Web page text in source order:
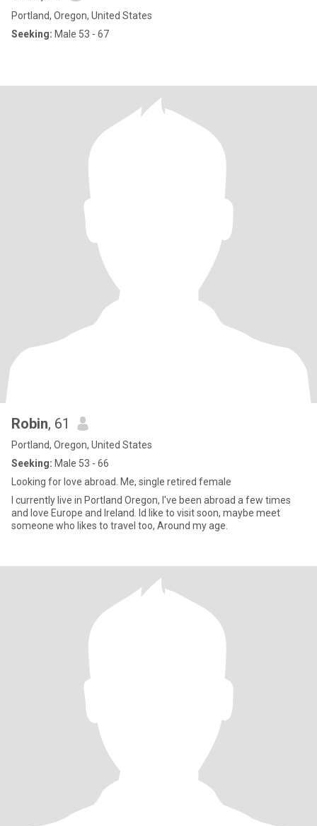
Portland, Oregon, United States
Seeking: Male 53 - 67
Robin, 61
Portland, Oregon, United States
Seeking: Male 53 - 66
Looking for love abroad. Me, single retired female
I currently live in Portland Oregon, I've been abroad a few times
and love Europe and Ireland. Id like to visit soon, maybe meet
someone who likes to travel too, Around my age.